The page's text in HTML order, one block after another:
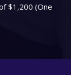
$1,200 (One